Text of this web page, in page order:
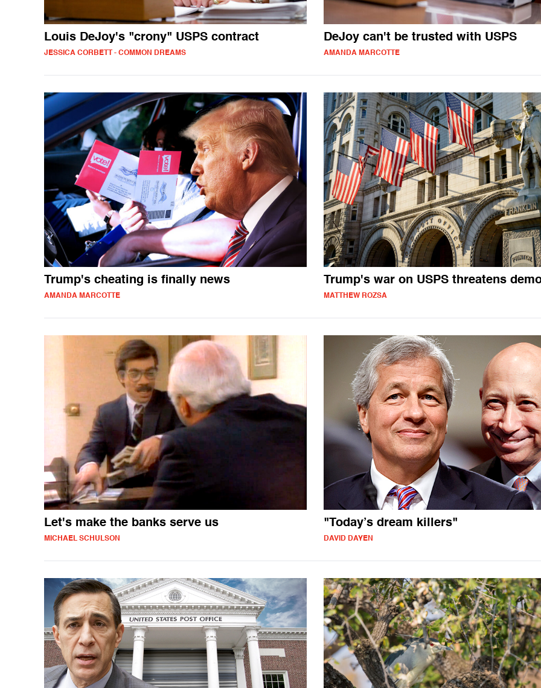
Louis DeJoy's "crony" USPS contract
JESSICA CORBETT - COMMON DREAMS
DeJoy can't be trusted with USPS
AMANDA MARCOTTE
Trump's cheating is finally news
AMANDA MARCOTTE
Trump's war on USPS threatens
MATTHEW ROZSA
Let's make the banks serve us
MICHAEL SCHULSON
"Today’s dream killers"
DAVID DAYEN